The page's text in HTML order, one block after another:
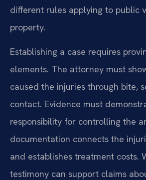
different rules applying to public
property.
Establishing a case requires
elements. The attorney must
caused the injuries through bite,
contact. Evidence must
responsibility for controlling the
documentation connects the
and establishes treatment costs.
testimony can support claims